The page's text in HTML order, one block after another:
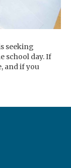
seeking
school day. If
and if you